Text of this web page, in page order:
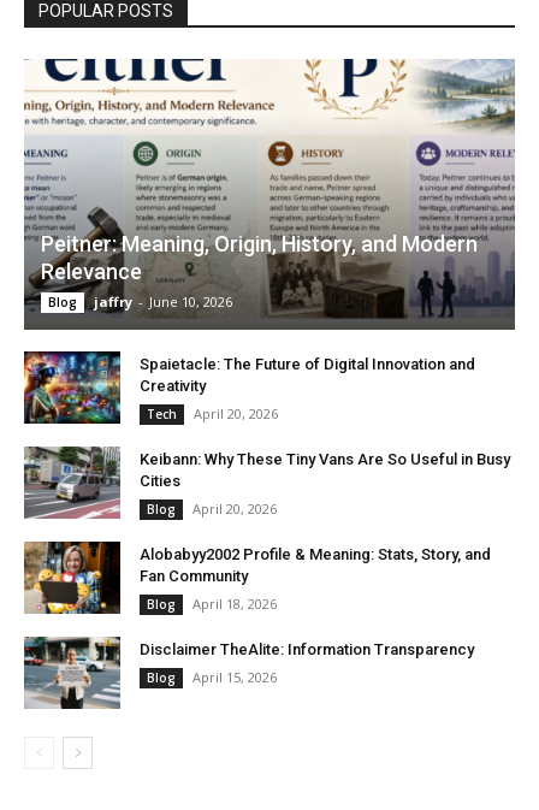
POPULAR POSTS
Peitner: Meaning, Origin, History, and Modern
Relevance
Blog jaffry - June 10, 2026
Spaietacle: The Future of Digital Innovation and
Creativity
Tech April 20, 2026
Keibann: Why These Tiny Vans Are So Useful in Busy
Cities
Blog April 20, 2026
Alobabyy2002 Profile & Meaning: Stats, Story, and
Fan Community
Blog April 18, 2026
Disclaimer TheAlite: Information Transparency
Blog April 15, 2026